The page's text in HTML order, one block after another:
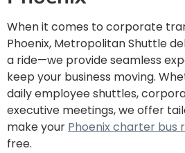
When it comes to corporate
Phoenix, Metropolitan Shuttle
a ride—we provide seamless
keep your business moving.
daily employee shuttles,
executive meetings, we offer
make your Phoenix charter bus
free.